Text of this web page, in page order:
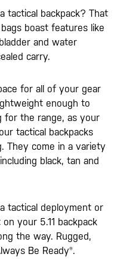
tactical backpack? That
boast features like
and water
carry.
for all of your gear
enough to
for the range, as your
tactical backpacks
They come in a variety
black, tan and
tactical deployment or
your 5.11 backpack
the way. Rugged,
Be Ready®.